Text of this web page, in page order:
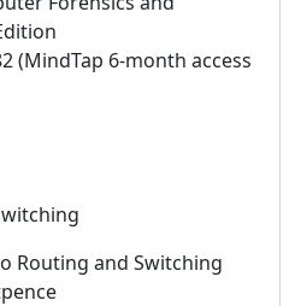
(MindTap 6-month access
Routing and Switching